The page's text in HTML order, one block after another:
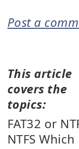
Post a
This article
covers the
topics:
FAT32 or
NTFS Which